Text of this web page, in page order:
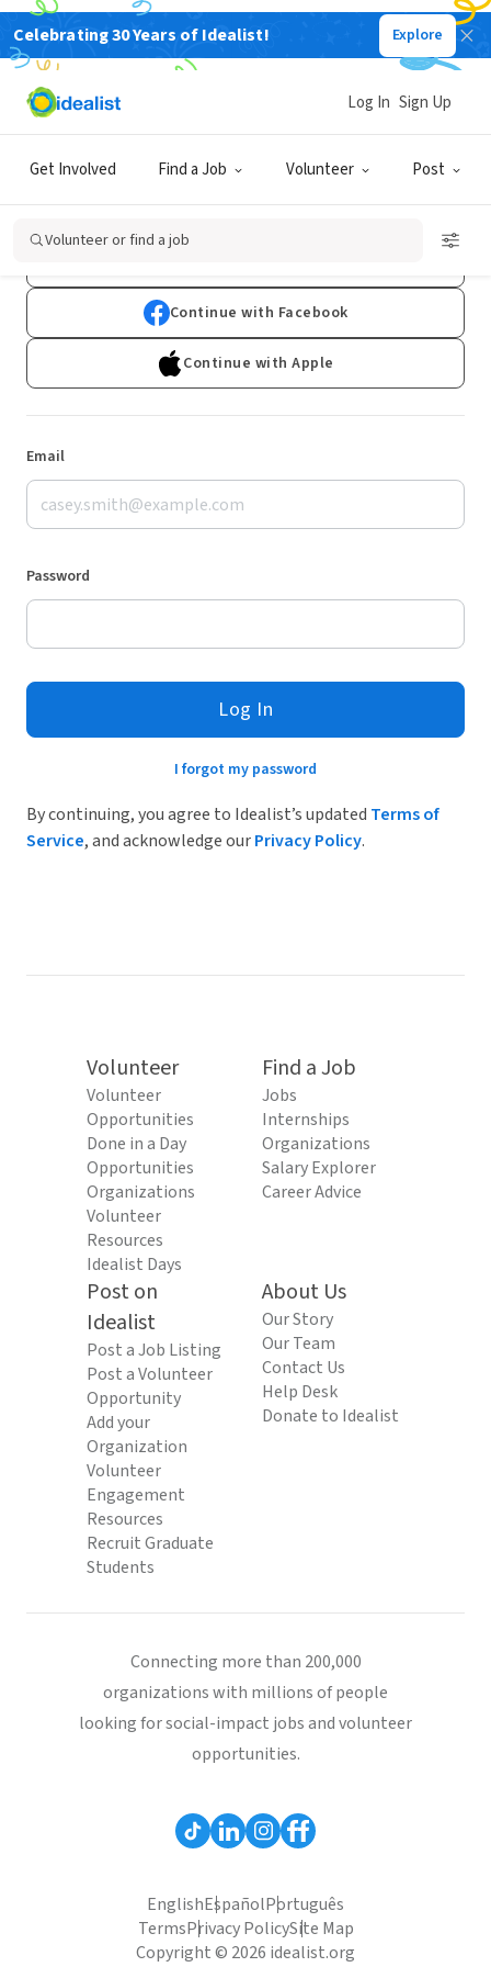
Celebrating 30 Years of Idealist! Explore
Get Involved Find a Job Volunteer Post
Log In Sign Up
Volunteer or find a job
Log In
Don't have an account?Sign Up
Continue with Facebook
Continue with Apple
Email
Password
Log In
I forgot my password
By continuing, you agree to Idealist’s updated Terms of
Service, and acknowledge ourPrivacy Policy.
Volunteer
Volunteer
Opportunities
Done in a Day
Opportunities
Organizations
Volunteer
Resources
Idealist Days
Find a Job
Jobs
Internships
Organizations
Salary Explorer
Career Advice
Post on
Idealist
Post a Job Listing
Post a Volunteer
Opportunity
Add your
Organization
Volunteer
Engagement
Resources
Recruit Graduate
Students
About Us
Our Story
Our Team
Contact Us
Help Desk
Donate to Idealist
Connecting more than 200,000
organizations with millions of people
looking for social-impact jobs and volunteer
opportunities.
EnglishEspañolPortuguês
TermsPrivacy PolicySite Map
Copyright © 2026 idealist.org